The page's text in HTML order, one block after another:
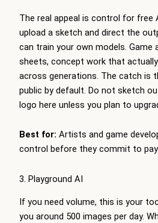
The real appeal is control for free
upload a sketch and direct the
can train your own models. Game
sheets, concept work that
across generations. The catch is
public by default. Do not sketch
logo here unless you plan to
Best for: Artists and game
control before they commit to
3. Playground AI
If you need volume, this is your
you around 500 images per day.